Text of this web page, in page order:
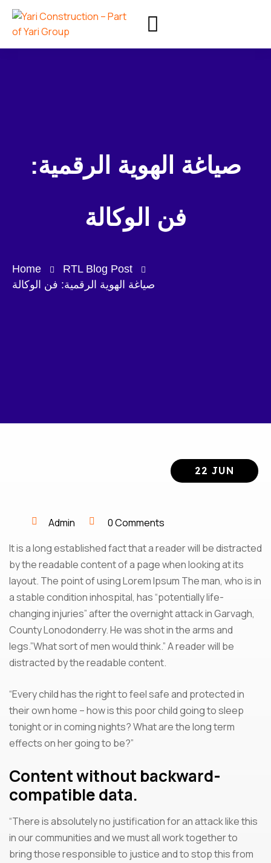
صياغة الهوية الرقمية:
فن الوكالة
Home
RTL Blog Post
صياغة الهوية الرقمية: فن الوكالة
22 JUN
Admin
0 Comments
It is a long established fact that a reader will be distracted
by the readable content of a page when looking at its
layout. The point of using Lorem Ipsum The man, who is in
a stable condition inhospital, has “potentially life-
changing injuries” after the overnight attack in Garvagh,
County Lonodonderry. He was shot in the arms and
legs.”What sort of men would think.” A reader will be
distracted by the readable content.
“Every child has the right to feel safe and protected in
their own home – how is this poor child going to sleep
tonight or in coming nights? What are the long term
effects on her going to be?”
Content without backward-
compatible data.
“There is absolutely no justification for an attack like this
in our communities and we must all work together to
bring those responsible to justice and to stop this from